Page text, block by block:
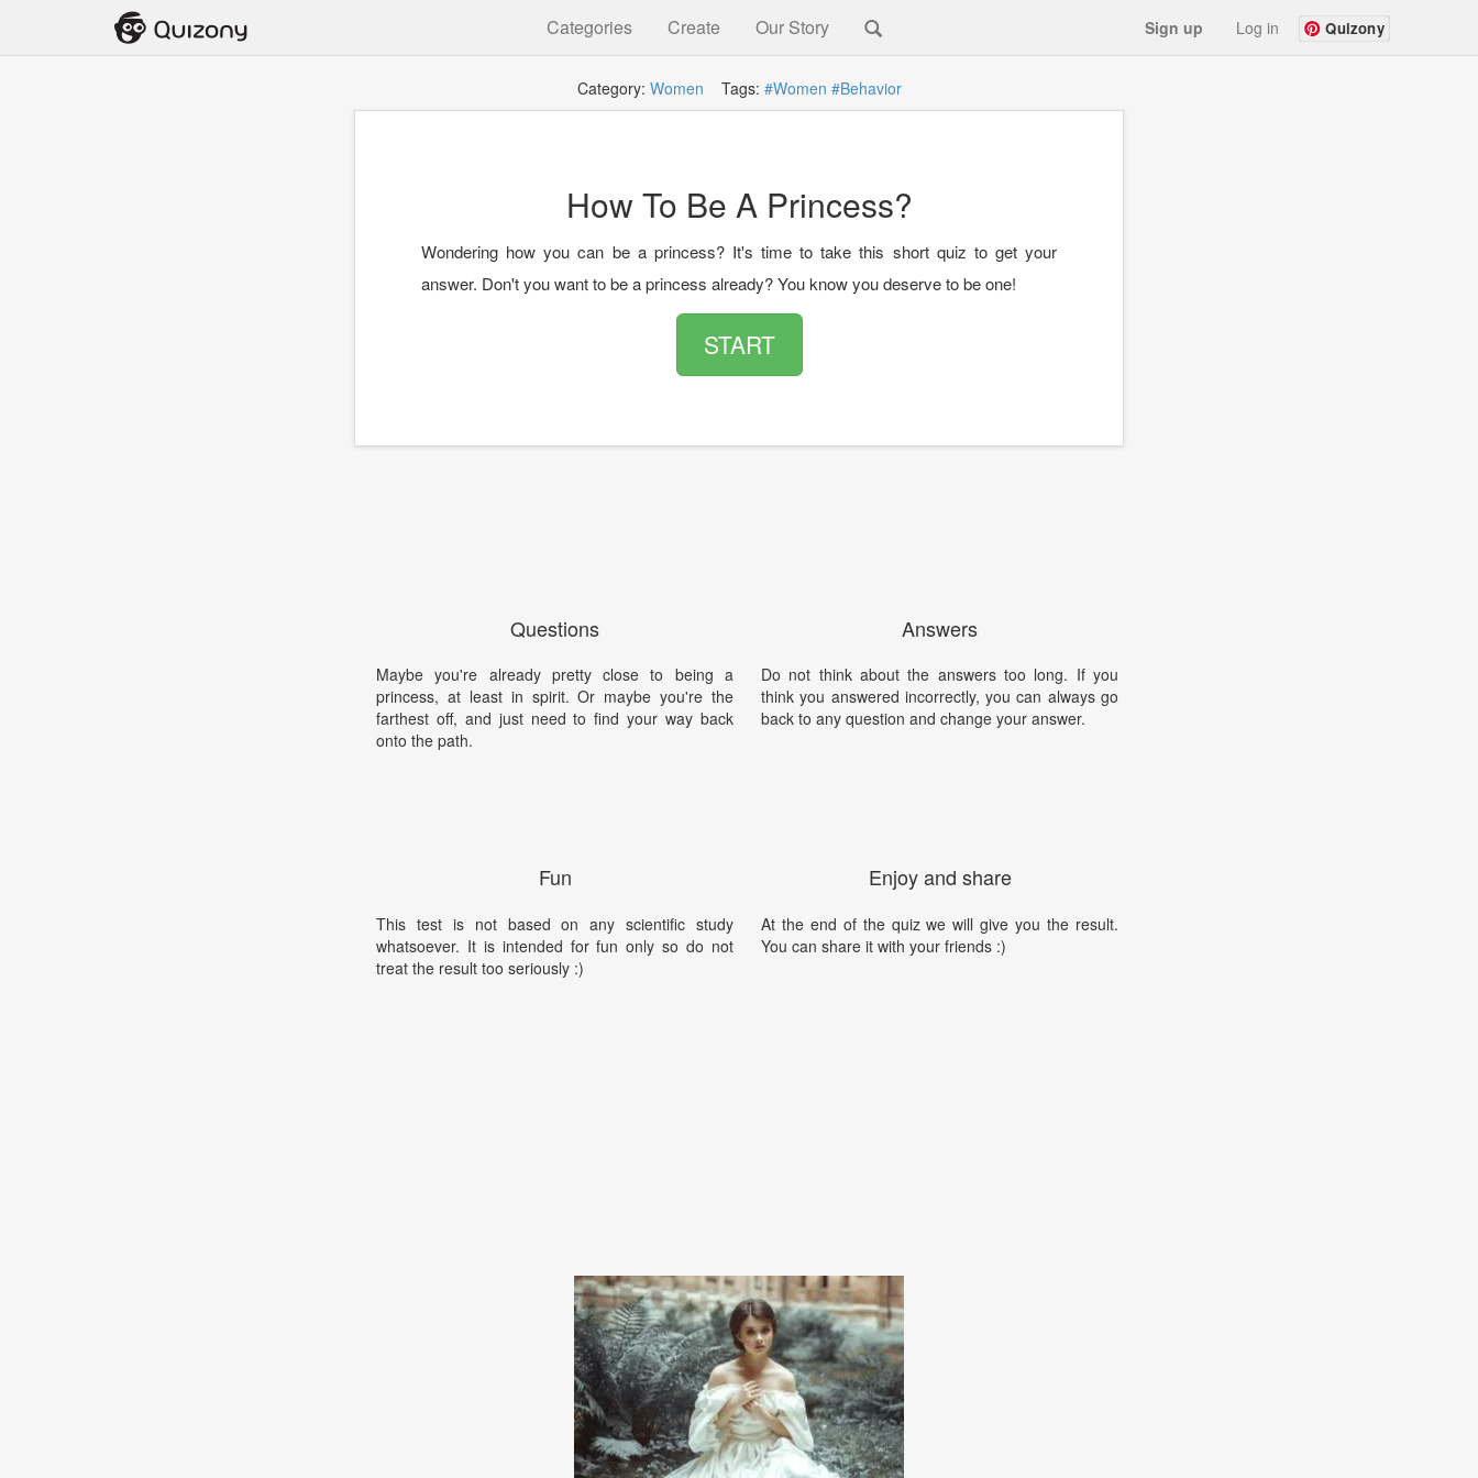
Categories Create Our Story Sign up Log in Quizony
Category: Women Tags: #Women #Behavior
How To Be A Princess?
Wondering how you can be a princess? It's time to take this short quiz to get your
answer. Don't you want to be a princess already? You know you deserve to be one!
START
Questions
Maybe you're already pretty close to being a
princess, at least in spirit. Or maybe you're the
farthest off, and just need to find your way back
onto the path.
Fun
This test is not based on any scientific study
whatsoever. It is intended for fun only so do not
treat the result too seriously :)
Answers
Do not think about the answers too long. If you
think you answered incorrectly, you can always go
back to any question and change your answer.
Enjoy and share
At the end of the quiz we will give you the result.
You can share it with your friends :)